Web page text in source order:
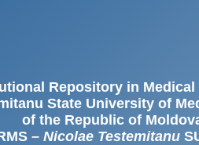
Repository in Medical
State University of
of the Republic of
– Nicolae Testemitanu